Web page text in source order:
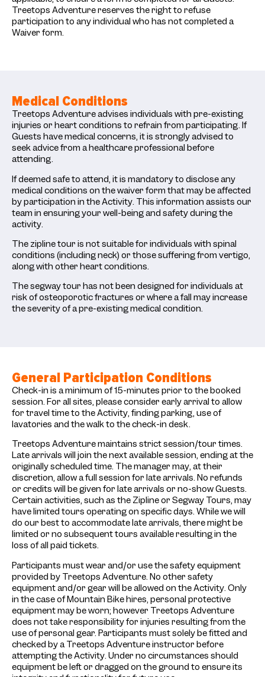
Treetops Adventure reserves the right to refuse
participation to any individual who has not completed a
Waiver form.
Medical Conditions
Treetops Adventure advises individuals with pre-existing
injuries or heart conditions to refrain from participating. If
Guests have medical concerns, it is strongly advised to
seek advice from a healthcare professional before
attending.
If deemed safe to attend, it is mandatory to disclose any
medical conditions on the waiver form that may be affected
by participation in the Activity. This information assists our
team in ensuring your well-being and safety during the
activity.
The zipline tour is not suitable for individuals with spinal
conditions (including neck) or those suffering from vertigo,
along with other heart conditions.
The segway tour has not been designed for individuals at
risk of osteoporotic fractures or where a fall may increase
the severity of a pre-existing medical condition.
General Participation Conditions
Check-in is a minimum of 15-minutes prior to the booked
session. For all sites, please consider early arrival to allow
for travel time to the Activity, finding parking, use of
lavatories and the walk to the check-in desk.
Treetops Adventure maintains strict session/tour times.
Late arrivals will join the next available session, ending at the
originally scheduled time. The manager may, at their
discretion, allow a full session for late arrivals. No refunds
or credits will be given for late arrivals or no-show Guests.
Certain activities, such as the Zipline or Segway Tours, may
have limited tours operating on specific days. While we will
do our best to accommodate late arrivals, there might be
limited or no subsequent tours available resulting in the
loss of all paid tickets.
Participants must wear and/or use the safety equipment
provided by Treetops Adventure. No other safety
equipment and/or gear will be allowed on the Activity. Only
in the case of Mountain Bike hires, personal protective
equipment may be worn; however Treetops Adventure
does not take responsibility for injuries resulting from the
use of personal gear. Participants must solely be fitted and
checked by a Treetops Adventure instructor before
attempting the Activity. Under no circumstances should
equipment be left or dragged on the ground to ensure its